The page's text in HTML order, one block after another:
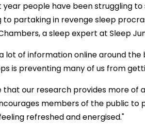
year people have been struggling
partaking in revenge sleep
a sleep expert at Sleep
lot of information online around
is preventing many of us from
that our research provides more of
members of the public to
refreshed and energised."